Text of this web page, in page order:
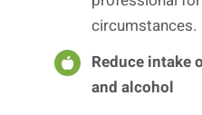
circumstances.
Reduce intake
and alcohol